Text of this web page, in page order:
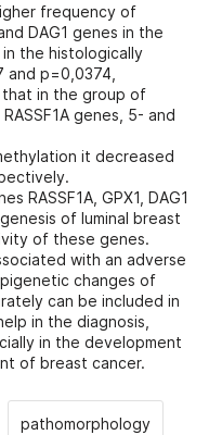
frequency of
DAG1 genes in the
the histologically
and p=0,0374,
in the group of
genes, 5- and
it decreased
RASSF1A, GPX1, DAG1
of luminal breast
of these genes.
with an adverse
changes of
can be included in
in the diagnosis,
in the development
of breast cancer.
pathomorphology